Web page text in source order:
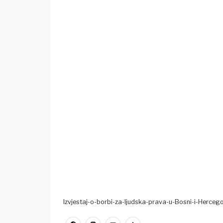
Izvjestaj-o-borbi-za-ljudska-prava-u-Bosni-i-